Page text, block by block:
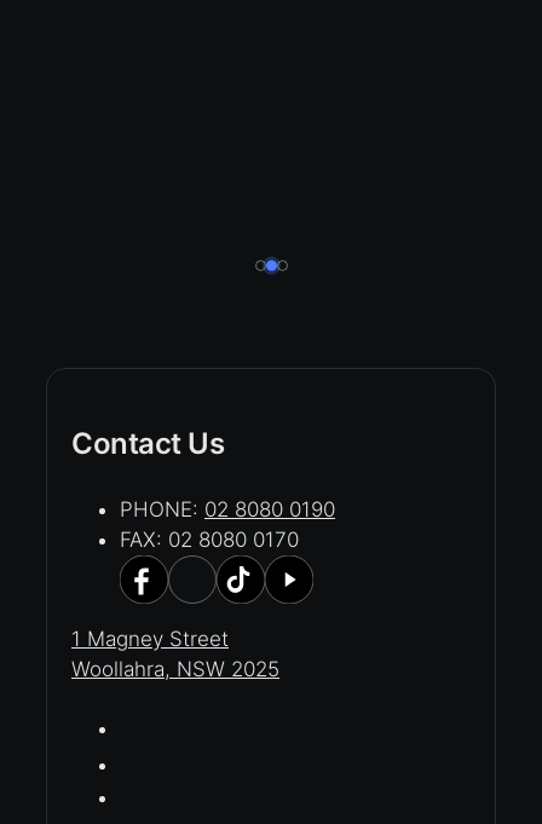
Contact Us
PHONE: 02 8080 0190
FAX: 02 8080 0170
1 Magney Street
Woollahra, NSW 2025